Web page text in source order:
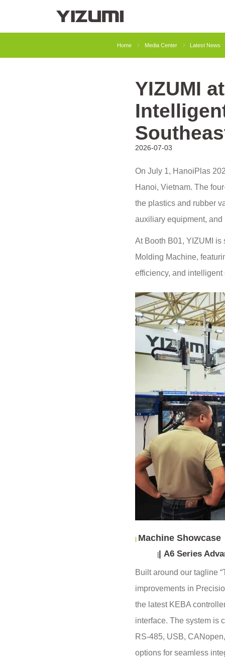
Injection Molding Rubber Injection
About Us YIZUMI 4.0 YIZUMI
Home Media Center Latest News
YIZUMI
2026-07-03
On July 1, HanoiPlas
Hanoi, Vietnam. The
the plastics and rubber
auxiliary equipment,
At Booth B01, YIZUMI
Molding Machine,
efficiency, and intelligent
| Machine Showcase
| A6 Series
Built around our tagline
improvements in
the latest KEBA
interface. The system is
RS-485, USB,
options for seamless